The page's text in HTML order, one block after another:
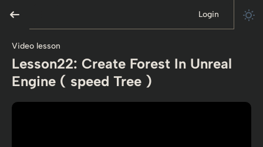
Login
Video lesson
Lesson22: Create Forest In Unreal
Engine ( speed Tree )